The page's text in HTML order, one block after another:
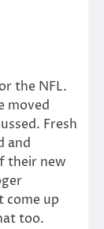
the NFL.
moved
Fresh
and
their new
come up
too.